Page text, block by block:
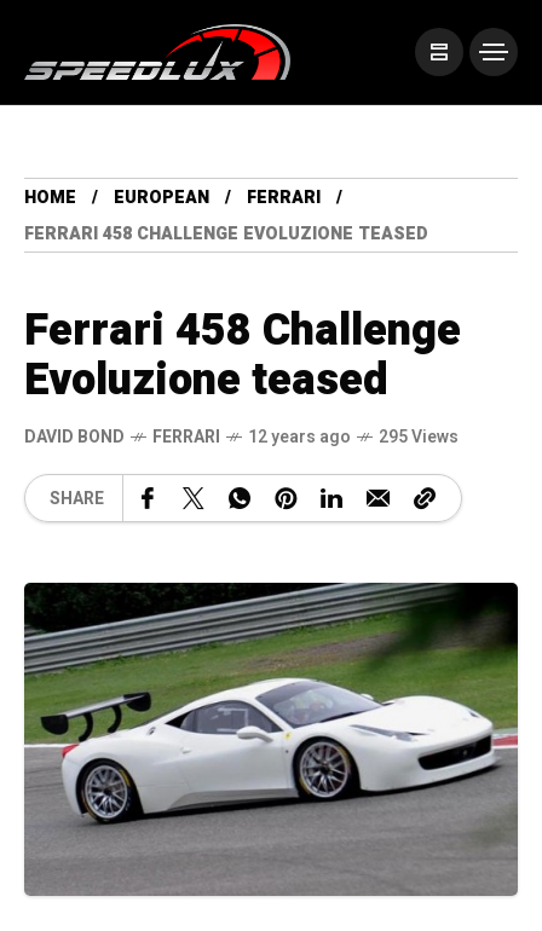
HOME EUROPEAN
FERRARI
FERRARI 458 CHALLENGE EVOLUZIONE TEASED
Ferrari 458 Challenge
Evoluzione teased
DAVID BOND FERRARI 12 years ago 295 Views
SHARE